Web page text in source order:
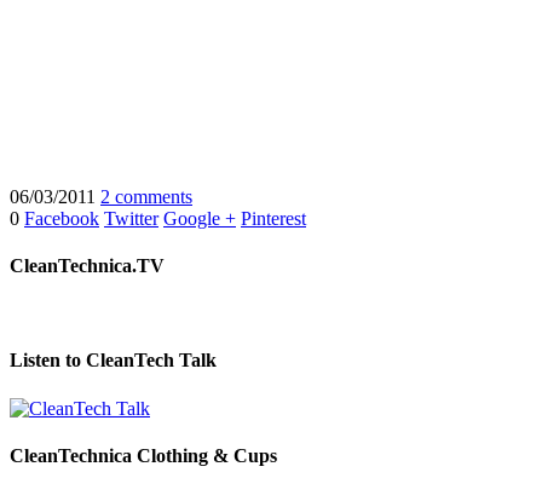
06/03/2011 2 comments
0 Facebook Twitter Google + Pinterest
CleanTechnica.TV
Listen to CleanTech Talk
CleanTechnica Clothing & Cups